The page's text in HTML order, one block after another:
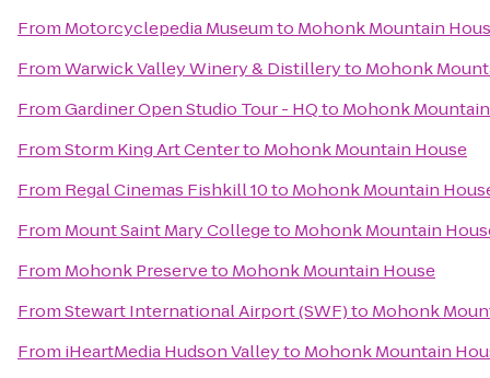
From Motorcyclepedia Museumto Mohonk Mountain
FromWarwick Valley Winery & Distilleryto Mohonk
FromGardiner Open Studio Tour - HQto Mohonk
FromStorm King Art Centerto Mohonk Mountain House
From Regal Cinemas Fishkill 10to Mohonk Mountain
From Mount Saint Mary Collegeto Mohonk Mountain
From Mohonk Preserveto Mohonk Mountain House
FromStewart International Airport (SWF)to Mohonk
From iHeartMedia Hudson Valleyto Mohonk Mountain